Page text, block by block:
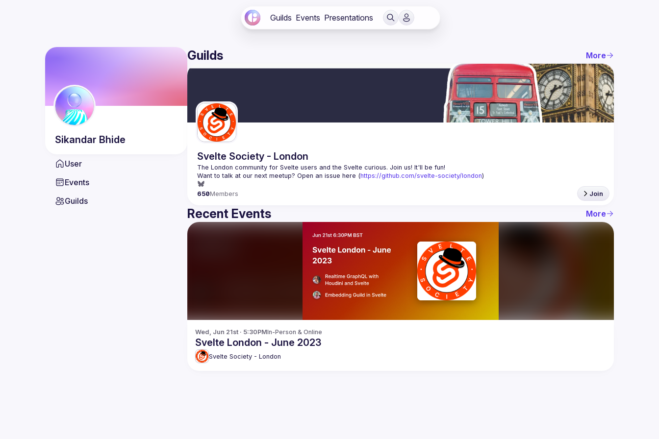
Guilds Events Presentations
Sikandar Bhide
User
Events
Guilds
Guilds More
Svelte Society - London
Want to talk at our next meetup? Open an issue here (https://github.com/svelte-society/london)
650Members Join
Recent Events More
Wed, Jun 21st · 5:30PMIn-Person & Online
Svelte London - June 2023
Svelte Society - London